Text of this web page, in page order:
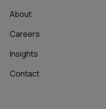
About
Careers
Insights
Contact